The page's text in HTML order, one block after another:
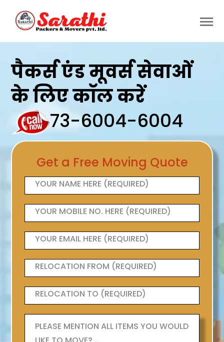
पैकर्स एंड मूवर्स सेवाओं
के लिए कॉल करें
73-6004-6004
Get a Free Moving Quote